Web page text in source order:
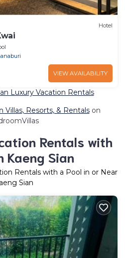
Hotel
VIEW AVAILABILITY
Luxury Vacation Rentals
Villas, Resorts, & Rentalson
Rentals with
Kaeng Sian
Rentals with a Pool in or Near
Sian